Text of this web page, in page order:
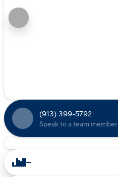
(913) 399-5792
Speak to a team member